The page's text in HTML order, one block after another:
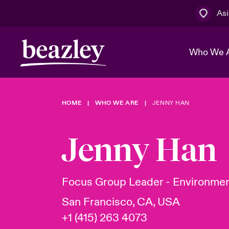
Who We
Who We Are
The Board
Discover News & Insights
Events
& Cyber
Customer Centre
Cyber
Broker Centre
HOME WHO WE ARE JENNY HAN
Jenny Han
Focus Group Leader -
San Francisco, CA, USA
+1 (415) 263 4073